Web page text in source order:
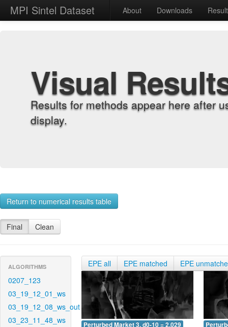
MPI Sintel Dataset About Downloads
Visual
Results for methods appear here after
display.
Return to numerical results table
Final Clean
ALGORITHMS
0207_123
03_19_12_01_ws
03_19_12_08_ws_out
03_23_11_48_ws
EPE all EPE matched EPE
Perturbed Market 3, d0-10 = 2.029